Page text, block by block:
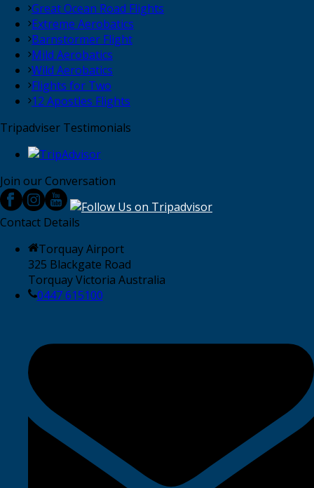
Great Ocean Road Flights
Extreme Aerobatics
Barnstormer Flight
Mild Aerobatics
Wild Aerobatics
Flights for Two
12 Apostles Flights
Tripadviser Testimonials
Join our Conversation
Contact Details
Torquay Airport
325 Blackgate Road
Torquay Victoria Australia
0447 615100